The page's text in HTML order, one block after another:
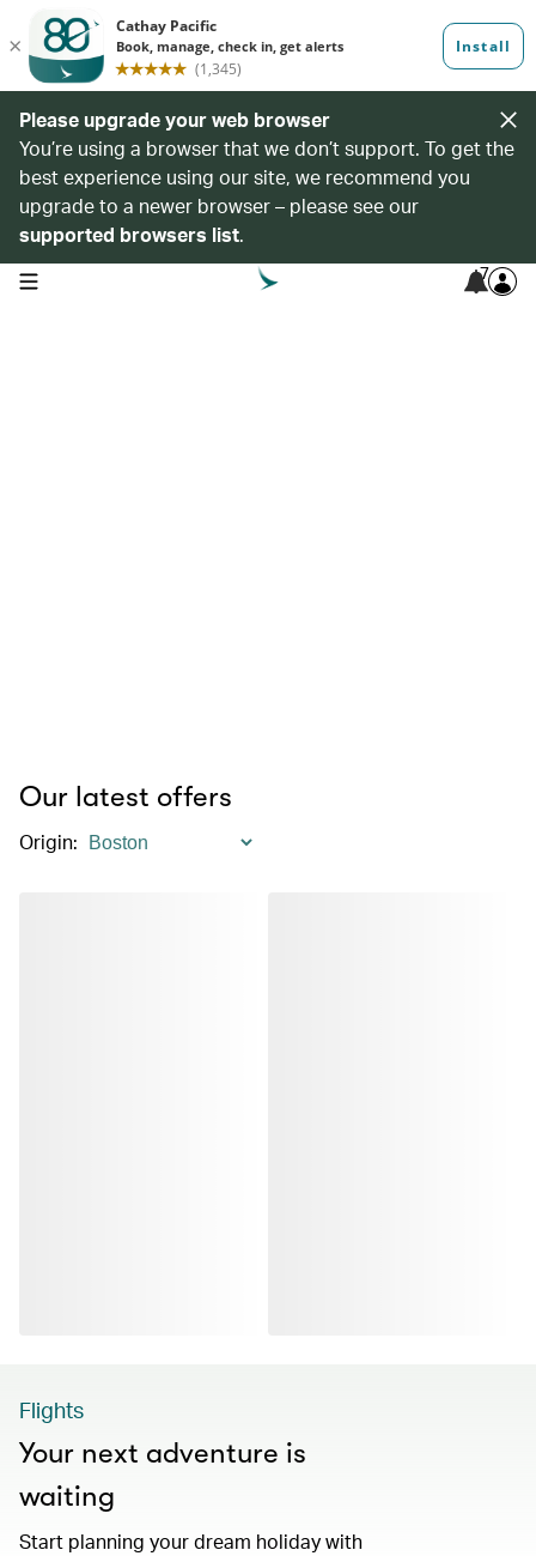
Please upgrade your web browser
You’re using a browser that we don’t support. To get the
best experience using our site, we recommend you
upgrade to a newer browser – please see our
supported browsers list.
open navigation menu 7
Our latest offers
Origin:
Flights
Your next adventure is
waiting
Start planning your dream holiday with